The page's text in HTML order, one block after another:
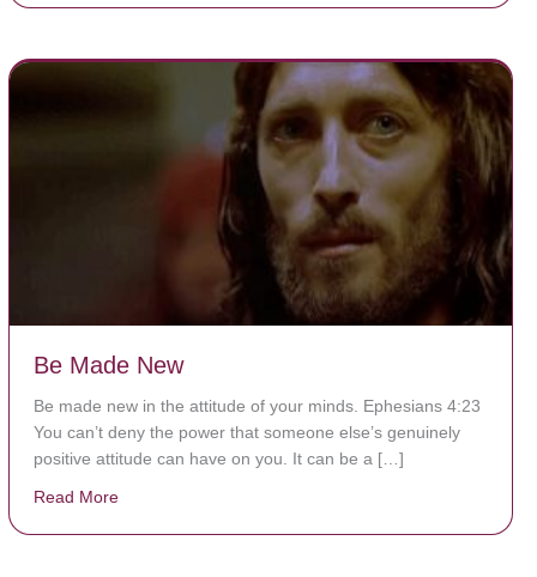
Be Made New
Be made new in the attitude of your minds. Ephesians 4:23
You can’t deny the power that someone else’s genuinely
positive attitude can have on you. It can be a […]
Read Moreabout Be Made New